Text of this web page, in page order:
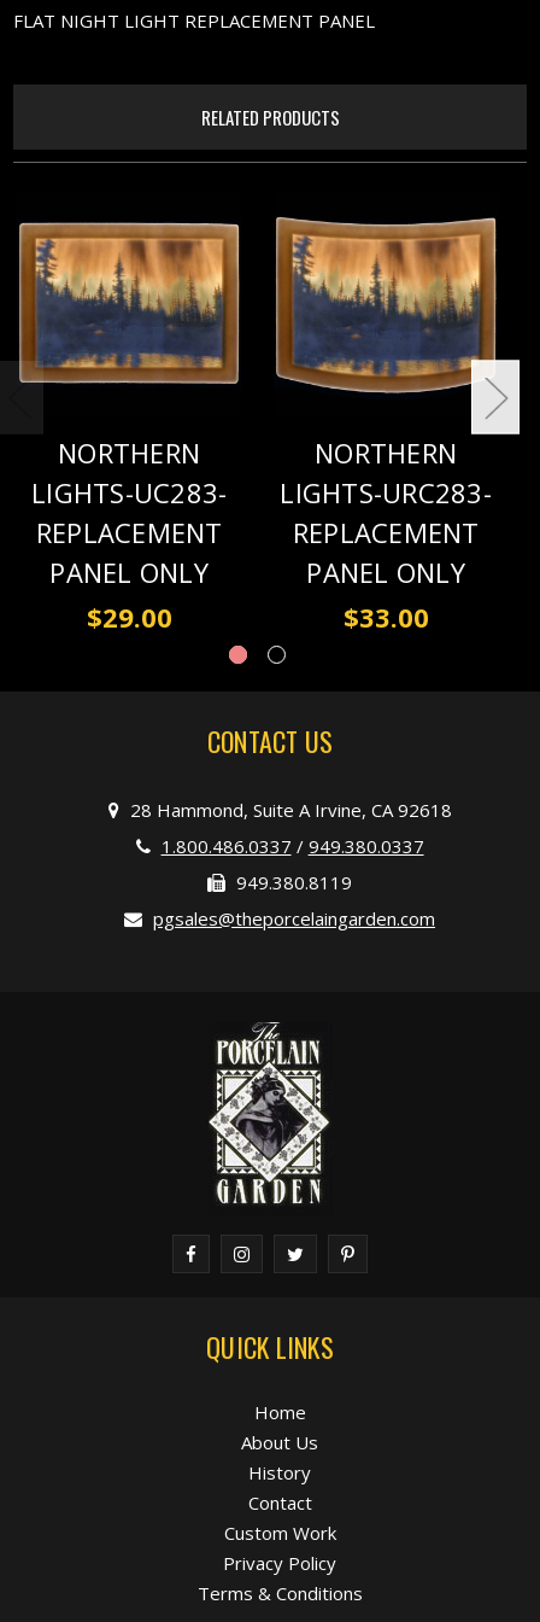
FLAT NIGHT LIGHT REPLACEMENT PANEL
RELATED PRODUCTS
NORTHERN
LIGHTS-UC283-
REPLACEMENT
PANEL ONLY
$29.00
NORTHERN
LIGHTS-URC283-
REPLACEMENT
PANEL ONLY
$33.00
CONTACT US
28 Hammond, Suite A Irvine, CA 92618
1.800.486.0337 / 949.380.0337
949.380.8119
pgsales@theporcelaingarden.com
QUICK LINKS
Home
About Us
History
Contact
Custom Work
Privacy Policy
Terms & Conditions